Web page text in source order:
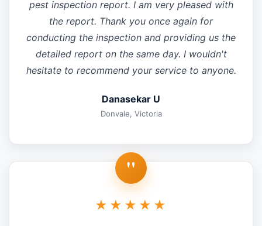
pest inspection report. I am very pleased with
the report. Thank you once again for
conducting the inspection and providing us the
detailed report on the same day. I wouldn't
hesitate to recommend your service to anyone.
Danasekar U
Donvale, Victoria
"
★★★★★